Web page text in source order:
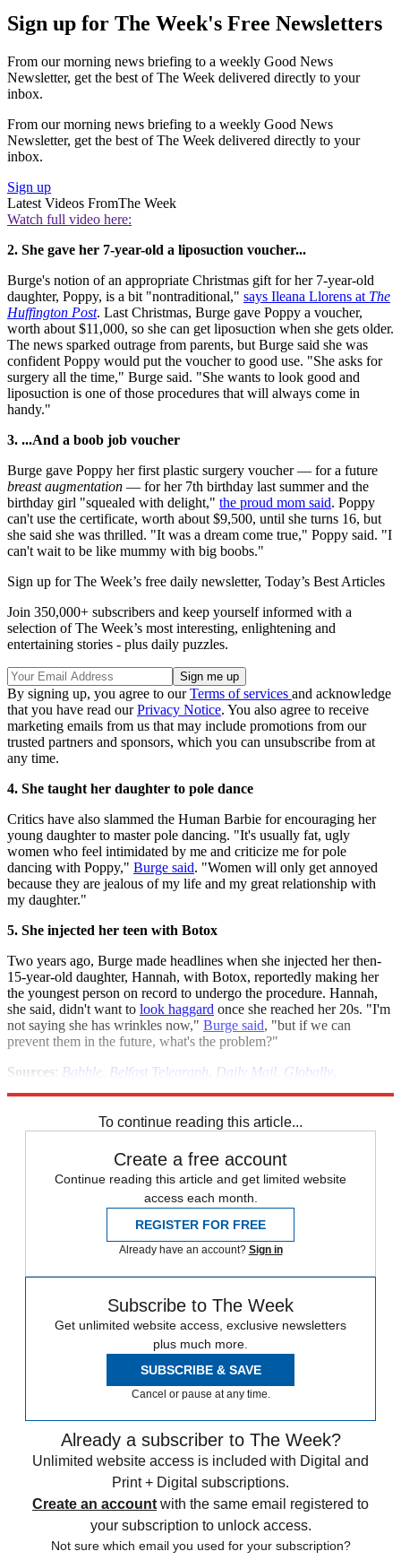
Sign up for The Week's Free Newsletters
From our morning news briefing to a weekly Good News
Newsletter, get the best of The Week delivered directly to your
inbox.
From our morning news briefing to a weekly Good News
Newsletter, get the best of The Week delivered directly to your
inbox.
Sign up
Latest Videos FromThe Week
Watch full video here:
2. She gave her 7-year-old a liposuction voucher...
Burge's notion of an appropriate Christmas gift for her 7-year-old
daughter, Poppy, is a bit "nontraditional," says Ileana Llorens at The
Huffington Post. Last Christmas, Burge gave Poppy a voucher,
worth about $11,000, so she can get liposuction when she gets older.
The news sparked outrage from parents, but Burge said she was
confident Poppy would put the voucher to good use. "She asks for
surgery all the time," Burge said. "She wants to look good and
liposuction is one of those procedures that will always come in
handy."
3. ...And a boob job voucher
Burge gave Poppy her first plastic surgery voucher — for a future
breast augmentation — for her 7th birthday last summer and the
birthday girl "squealed with delight," the proud mom said. Poppy
can't use the certificate, worth about $9,500, until she turns 16, but
she said she was thrilled. "It was a dream come true," Poppy said. "I
can't wait to be like mummy with big boobs."
Sign up for The Week’s free daily newsletter, Today’s Best Articles
Join 350,000+ subscribers and keep yourself informed with a
selection of The Week’s most interesting, enlightening and
entertaining stories - plus daily puzzles.
By signing up, you agree to ourTerms of services and acknowledge
that you have read ourPrivacy Notice. You also agree to receive
marketing emails from us that may include promotions from our
trusted partners and sponsors, which you can unsubscribe from at
any time.
4. She taught her daughter to pole dance
Critics have also slammed the Human Barbie for encouraging her
young daughter to master pole dancing. "It's usually fat, ugly
women who feel intimidated by me and criticize me for pole
dancing with Poppy," Burge said. "Women will only get annoyed
because they are jealous of my life and my great relationship with
my daughter."
5. She injected her teen with Botox
Two years ago, Burge made headlines when she injected her then-
15-year-old daughter, Hannah, with Botox, reportedly making her
the youngest person on record to undergo the procedure. Hannah,
she said, didn't want to look haggard once she reached her 20s. "I'm
not saying she has wrinkles now," Burge said, "but if we can
prevent them in the future, what's the problem?"
Sources: Babble Belfast Telegraph Daily Mail Globally
To continue reading this article...
Create a free account
Continue reading this article and get limited website
access each month.
REGISTER FOR FREE
Already have an account? Sign in
Subscribe to The Week
Get unlimited website access, exclusive newsletters
plus much more.
SUBSCRIBE & SAVE
Cancel or pause at any time.
Already a subscriber to The Week?
Unlimited website access is included with Digital and
Print + Digital subscriptions.
Create an account with the same email registered to
your subscription to unlock access.
Not sure which email you used for your subscription?